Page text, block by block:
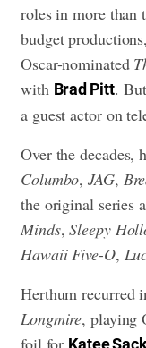
roles in more
budget
Oscar-nominated
with Brad Pitt.
a guest actor on
Over the decades,
Columbo,JAG,
the original series
Minds,Sleepy
Hawaii Five-O,
Herthum recurred
Longmire, playing
foil for Katee